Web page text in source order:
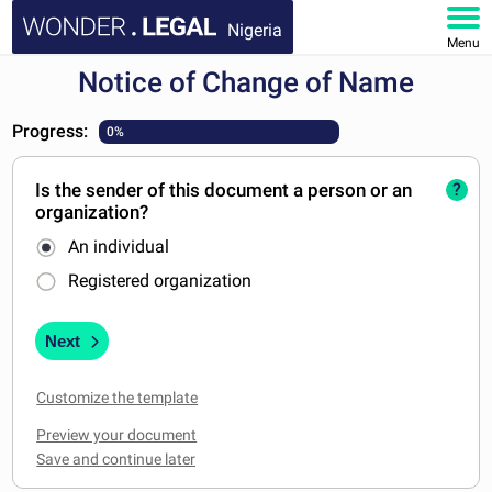
Nigeria
Menu
DOCUMENTS
FAQ
MY ACCOUNT
Notice of Change of Name
Progress: 0%
Is the sender of this document a person or an
organization?
An individual
Registered organization
?
Next
Customize the template
Preview your document